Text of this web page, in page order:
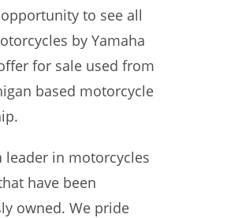
to see all
by Yamaha
for sale used from
based motorcycle
leader in motorcycles
have been
owned. We pride